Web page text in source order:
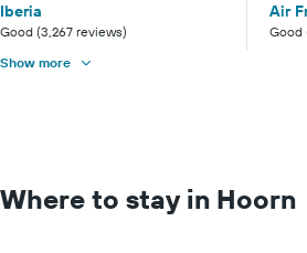
Iberia
Good (3,267 reviews)
Air
Good
Show more
Where to stay in Hoorn